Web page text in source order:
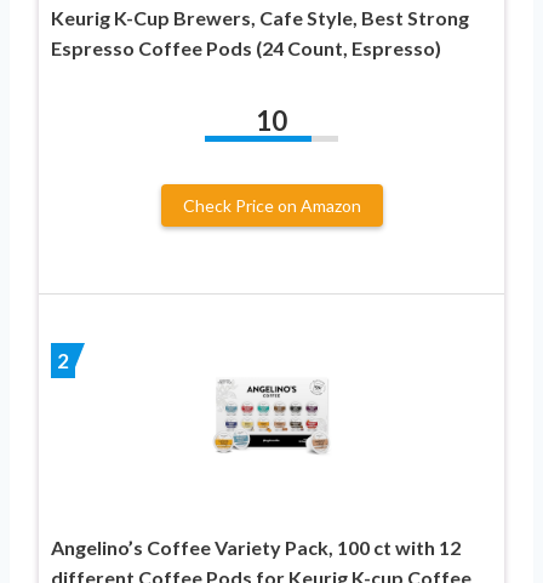
Keurig K-Cup Brewers, Cafe Style, Best Strong
Espresso Coffee Pods (24 Count, Espresso)
10
Check Price on Amazon
2
Angelino’s Coffee Variety Pack, 100 ct with 12
different Coffee Pods for Keurig K-cup Coffee